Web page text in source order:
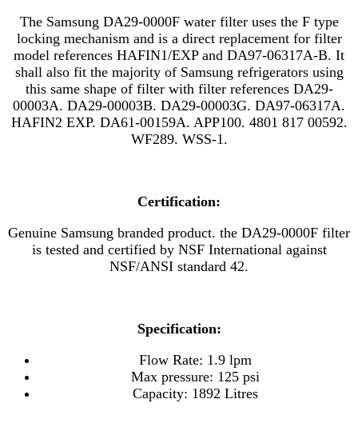
The Samsung DA29-0000F water filter uses the F type
locking mechanism and is a direct replacement for filter
model references HAFIN1/EXPand DA97-06317A-B. It
shall also fit the majority of Samsung refrigerators using
this same shape of filter with filter references DA29-
00003A. DA29-00003B. DA29-00003G. DA97-06317A.
HAFIN2 EXP. DA61-00159A. APP100. 4801 817 00592.
WF289. WSS-1.
Certification:
Genuine Samsung branded product. the DA29-0000F filter
is tested and certified by NSF International against
NSF/ANSI standard 42.
Specification:
Flow Rate: 1.9 lpm
Max pressure: 125 psi
Capacity: 1892 Litres